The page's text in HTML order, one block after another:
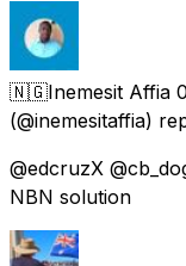
🇳🇬Inemesit Affia
(@inemesitaffia)
@edcruzX
NBN solution